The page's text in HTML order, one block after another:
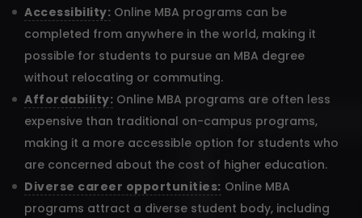
Accessibility: Online MBA programs can be
completed from anywhere in the world, making it
possible for students to pursue an MBA degree
without relocating or commuting.
Affordability: Online MBA programs are often less
expensive than traditional on-campus programs,
making it a more accessible option for students who
are concerned about the cost of higher education.
Diverse career opportunities: Online MBA
programs attract a diverse student body, including